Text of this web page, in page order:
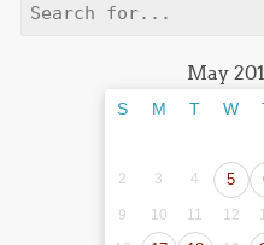
Search
May
S M T W
2
3 4 5
9 10 11 12